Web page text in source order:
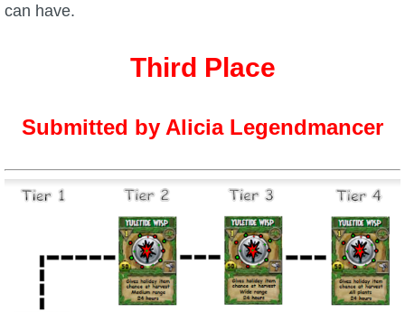
can have.
Third Place
Submitted by Alicia Legendmancer